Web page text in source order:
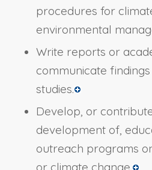
procedures for
environmental
Write reports or
communicate
studies.
Develop, or
development of,
outreach programs
or climate change.